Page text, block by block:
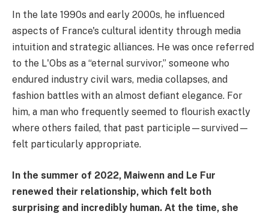
In the late 1990s and early 2000s, he influenced
aspects of France's cultural identity through media
intuition and strategic alliances. He was once referred
to the L'Obs as a “eternal survivor,” someone who
endured industry civil wars, media collapses, and
fashion battles with an almost defiant elegance. For
him, a man who frequently seemed to flourish exactly
where others failed, that past participle—survived—
felt particularly appropriate.
In the summer of 2022, Maiwenn and Le Fur
renewed their relationship, which felt both
surprising and incredibly human. At the time, she